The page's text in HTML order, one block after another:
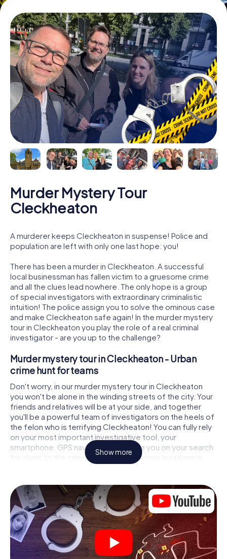
Murder Mystery Tour
Cleckheaton
A murderer keeps Cleckheaton in suspense! Police and
population are left with only one last hope: you!
There has been a murder in Cleckheaton. A successful
local businessman has fallen victim to a gruesome crime
and all the clues lead nowhere. The only hope is a group
of special investigators with extraordinary criminalistic
intuition! The police assign you to solve the ominous case
and make Cleckheaton safe again! In the murder mystery
tour in Cleckheaton you play the role of a real criminal
investigator - are you up to the challenge?
Murder mystery tour in Cleckheaton - Urban
crime hunt for teams
Don't worry, in our murder mystery tour in Cleckheaton
you won't be alone in the winding streets of the city. Your
friends and relatives will be at your side, and together
you'll be a powerful team of investigators on the heels of
the felon who is terrifying Cleckheaton! You can fully rely
on your most important investigative tool, your
smartphone. GPS navigation will guide you on your search
for clues to the crime scene, to numerous locations in
Cleckheaton that are connected to the crime, and finally
and get closer to solving the case piece by piece. Unlike
a classic murder mystery dinner in Cleckheaton, you
control the action, move around in the fresh air and
discover the city with completely new eyes.
Interactive CSI game in Cleckheaton
You'll be amazed at what the myCityHunt murder mystery
Show more